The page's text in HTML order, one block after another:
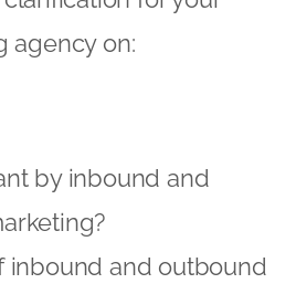
agencyon:
by inbound and
inbound and outbound